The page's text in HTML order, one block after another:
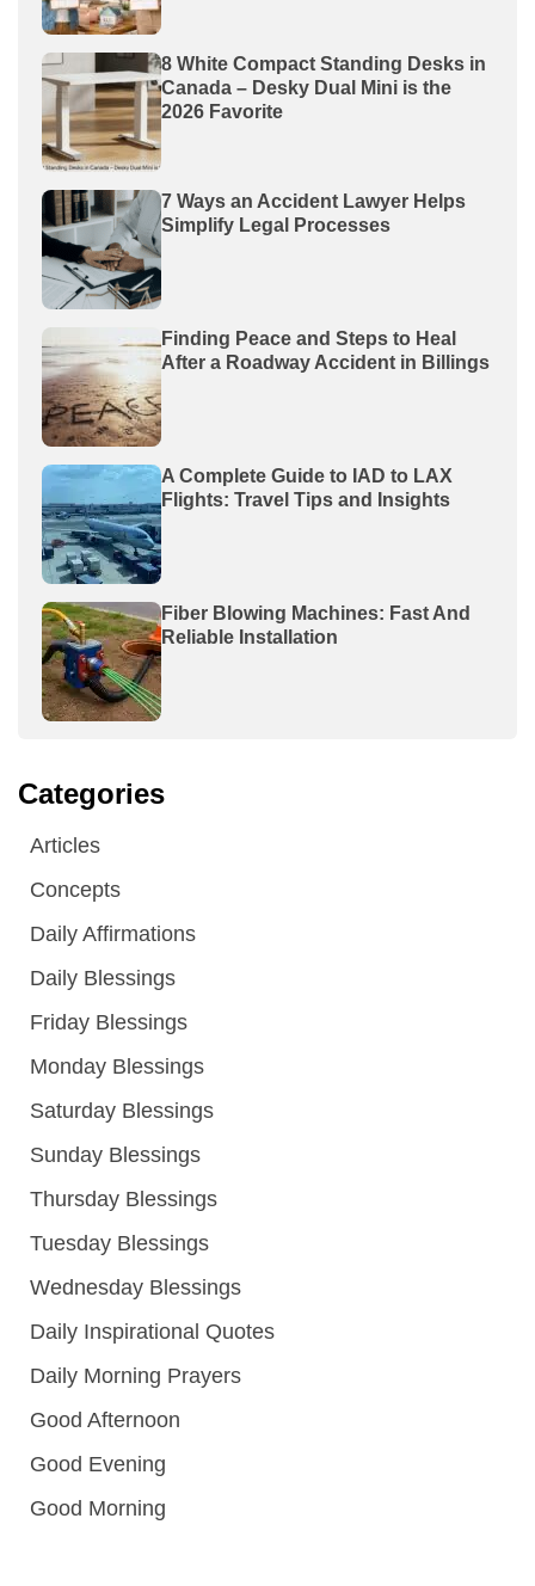
8 White Compact Standing Desks in
Canada – Desky Dual Mini is the
2026 Favorite
7 Ways an Accident Lawyer Helps
Simplify Legal Processes
Finding Peace and Steps to Heal
After a Roadway Accident in Billings
A Complete Guide to IAD to LAX
Flights: Travel Tips and Insights
Fiber Blowing Machines: Fast And
Reliable Installation
Categories
Articles
Concepts
Daily Affirmations
Daily Blessings
Friday Blessings
Monday Blessings
Saturday Blessings
Sunday Blessings
Thursday Blessings
Tuesday Blessings
Wednesday Blessings
Daily Inspirational Quotes
Daily Morning Prayers
Good Afternoon
Good Evening
Good Morning